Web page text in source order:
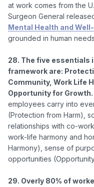
at work comes from the
Surgeon General
Mental Health and
grounded in human
28. The five essentials
framework are:
Community, Work Life
Opportunity for Growth.
employees carry into
(Protection from Harm),
relationships with co-
work-life harmony and
Harmony), sense of
opportunities
29. Overly 80% of